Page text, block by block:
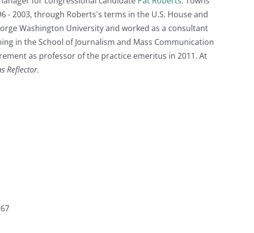
- 2003, through Roberts's terms in the U.S. House and
Washington University and worked as a consultant
in the School of Journalism and Mass Communication
as professor of the practice emeritus in 2011. At
Reflector.